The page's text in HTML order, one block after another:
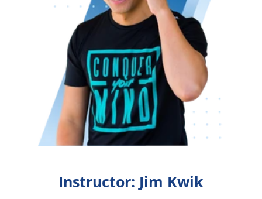
Instructor: Jim Kwik